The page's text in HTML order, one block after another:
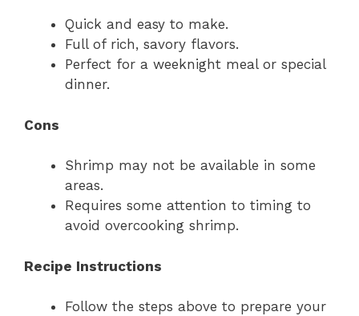
Quick and easy to make.
Full of rich, savory flavors.
Perfect for a weeknight meal or special
dinner.
Cons
Shrimp may not be available in some
areas.
Requires some attention to timing to
avoid overcooking shrimp.
Recipe Instructions
Follow the steps above to prepare your